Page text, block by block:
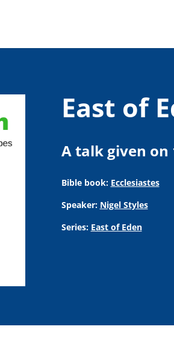
East of
A talk given on
Bible book: Ecclesiastes
Speaker: Nigel Styles
Series: East of Eden